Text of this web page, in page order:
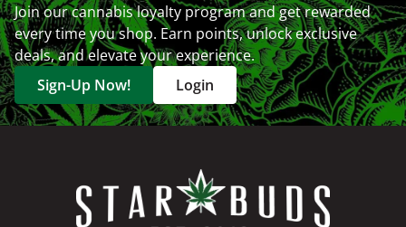
Join our cannabis loyalty program and get rewarded
every time you shop. Earn points, unlock exclusive
deals, and elevate your experience.
Sign-Up Now!
Login